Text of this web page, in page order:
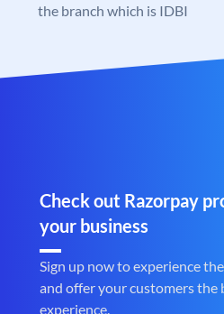
the branch which is IDBI
Check out Razorpay
your business
Sign up now to experience
and offer your customers the
experience.